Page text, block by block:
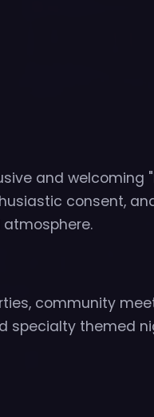
and
consent,
community
specialty themed